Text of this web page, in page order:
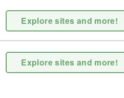
Explore sites and more!
Explore sites and more!